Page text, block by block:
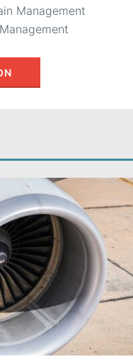
Management